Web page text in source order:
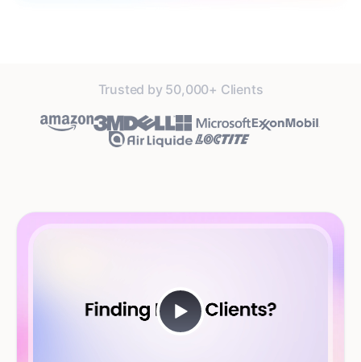
Trusted by 50,000+ Clients